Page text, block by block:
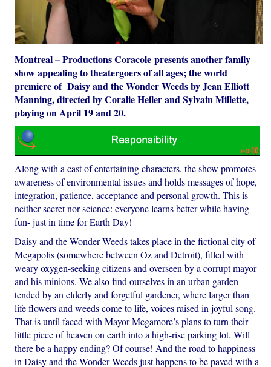
Montreal – Productions Coracole presents another family
show appealing to theatergoers of all ages; the world
premiere of Daisy and the Wonder Weeds by Jean Elliott
Manning, directed by Coralie Heiler and Sylvain Millette,
playing on April 19 and 20.
Along with a cast of entertaining characters, the show promotes
awareness of environmental issues and holds messages of hope,
integration, patience, acceptance and personal growth. This is
neither secret nor science: everyone learns better while having
fun- just in time for Earth Day!
Daisy and the Wonder Weeds takes place in the fictional city of
Megapolis (somewhere between Oz and Detroit), filled with
weary oxygen-seeking citizens and overseen by a corrupt mayor
and his minions. We also find ourselves in an urban garden
tended by an elderly and forgetful gardener, where larger than
life flowers and weeds come to life, voices raised in joyful song.
That is until faced with Mayor Megamore’s plans to turn their
little piece of heaven on earth into a high-rise parking lot. Will
there be a happy ending? Of course! And the road to happiness
in Daisy and the Wonder Weeds just happens to be paved with a